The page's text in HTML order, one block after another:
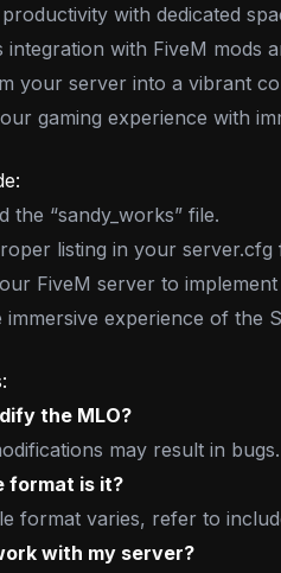
with dedicated
integration with FiveM mods
your server into a vibrant
gaming experience with
the “sandy_works” file.
listing in your server.cfg
FiveM server to implement
immersive experience of the
the MLO?
may result in bugs.
format is it?
format varies, refer to
with my server?